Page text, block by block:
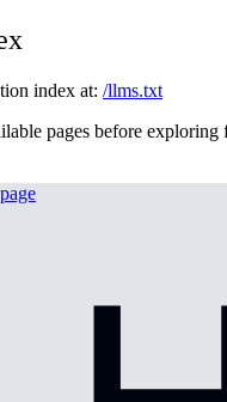
index at: /llms.txt
pages before exploring